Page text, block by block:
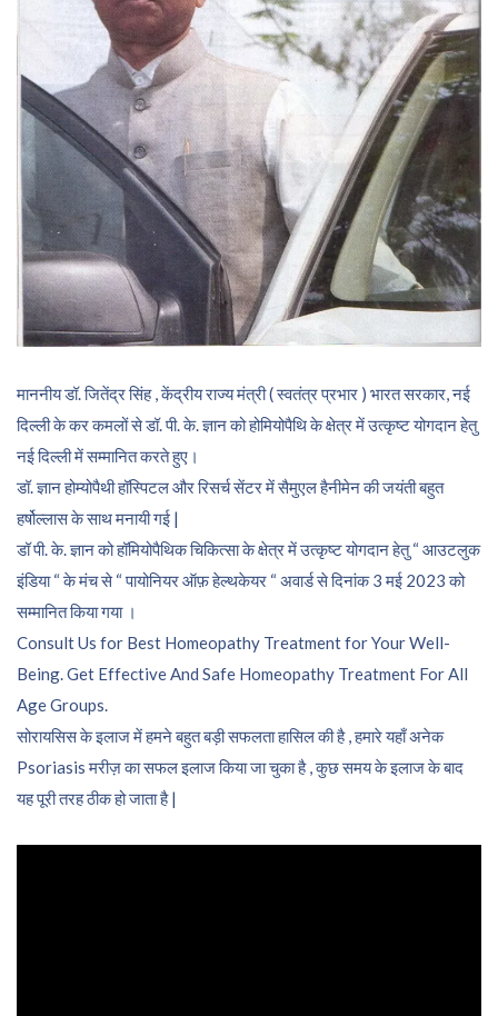
माननीय डॉ. जितेंद्र सिंह , केंद्रीय राज्य मंत्री ( स्वतंत्र प्रभार ) भारत सरकार, नई
दिल्ली के कर कमलों से डॉ. पी. के. ज्ञान को होमियोपैथि के क्षेत्र में उत्कृष्ट योगदान हेतु
नई दिल्ली में सम्मानित करते हुए।
डॉ. ज्ञान होम्योपैथी हॉस्पिटल और रिसर्च सेंटर में सैमुएल हैनीमेन की जयंती बहुत
हर्षोल्लास के साथ मनायी गई |
डॉ पी. के. ज्ञान को हॉमियोपैथिक चिकित्सा के क्षेत्र में उत्कृष्ट योगदान हेतु “ आउटलुक
इंडिया “ के मंच से “ पायोनियर ऑफ़ हेल्थकेयर “ अवार्ड से दिनांक 3 मई 2023 को
सम्मानित किया गया ।
Consult Us for Best Homeopathy Treatment for Your Well-
Being. Get Effective And Safe Homeopathy Treatment For All
Age Groups.
सोरायसिस के इलाज में हमने बहुत बड़ी सफलता हासिल की है , हमारे यहाँ अनेक
Psoriasis मरीज़ का सफल इलाज किया जा चुका है , कुछ समय के इलाज के बाद
यह पूरी तरह ठीक हो जाता है |